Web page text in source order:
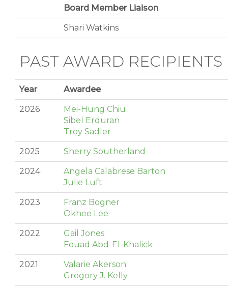
Board Member Liaison
Shari Watkins
PAST AWARD RECIPIENTS
Year Awardee
2026
Mei-Hung Chiu
Sibel Erduran
Troy Sadler
2025 Sherry Southerland
2024
Angela Calabrese Barton
Julie Luft
2023
Franz Bogner
Okhee Lee
2022
Gail Jones
Fouad Abd-El-Khalick
2021
Valarie Akerson
Gregory J. Kelly